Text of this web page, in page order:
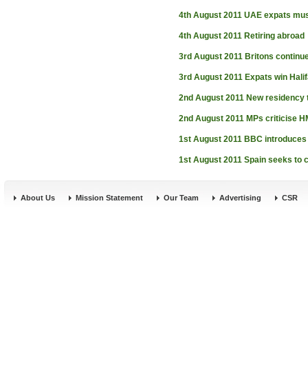
4th August 2011 UAE expats
4th August 2011 Retiring abroad
3rd August 2011 Britons
3rd August 2011 Expats win
2nd August 2011 New residency
2nd August 2011 MPs criticise
1st August 2011 BBC
1st August 2011 Spain seeks to
About Us Mission Statement Our Team Advertising CSR